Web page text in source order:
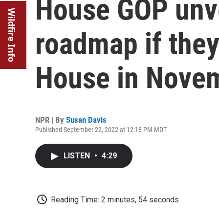
Wildfire Info
House GOP
roadmap if
House in
NPR | By Susan Davis
Published September 22, 2022 at 12:18 PM MDT
LISTEN • 4:29
Reading Time: 2 minutes, 54 seconds